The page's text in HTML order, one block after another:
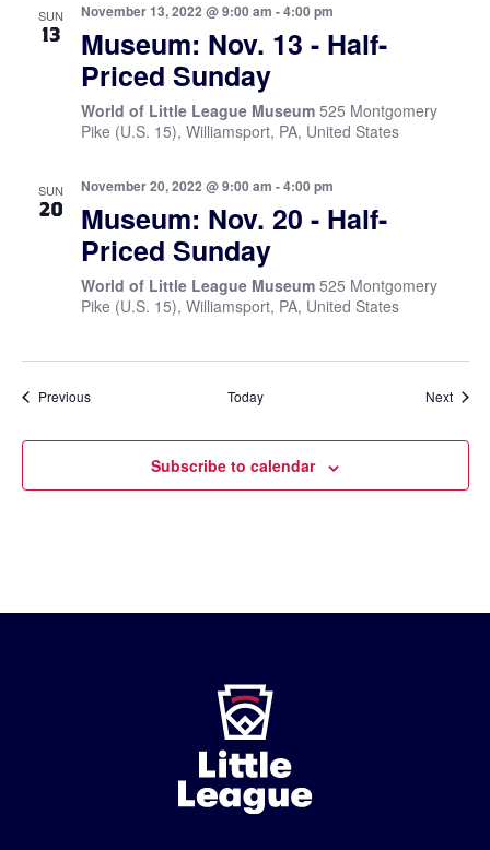
SUN
13
November 13, 2022 @ 9:00 am -4:00 pm
Museum: Nov. 13 - Half-
Priced Sunday
World of Little League Museum 525 Montgomery
Pike (U.S. 15), Williamsport, PA, United States
SUN
20
November 20, 2022 @ 9:00 am -4:00 pm
Museum: Nov. 20 - Half-
Priced Sunday
World of Little League Museum 525 Montgomery
Pike (U.S. 15), Williamsport, PA, United States
PreviousEvents Today Next
Subscribe to calendar